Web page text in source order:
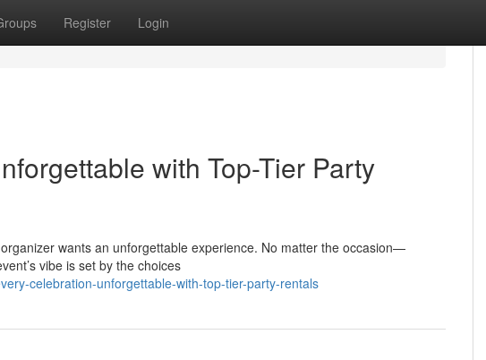
Register Login
with Top-Tier Party
wants an unforgettable experience. No matter the occasion—
vibe is set by the choices
celebration-unforgettable-with-top-tier-party-rentals